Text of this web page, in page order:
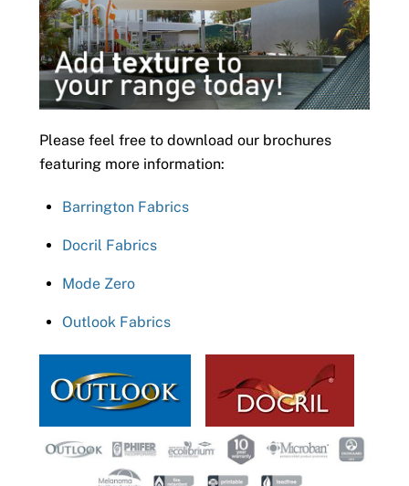
Please feel free to download our brochures
featuring more information:
Barrington Fabrics
Docril Fabrics
Mode Zero
Outlook Fabrics